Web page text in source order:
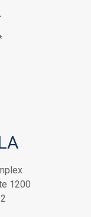
1200